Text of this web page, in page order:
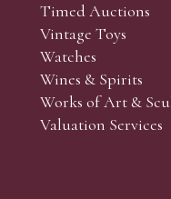
Timed Auctions
Vintage Toys
Watches
Wines & Spirits
Works of Art &
Valuation Services